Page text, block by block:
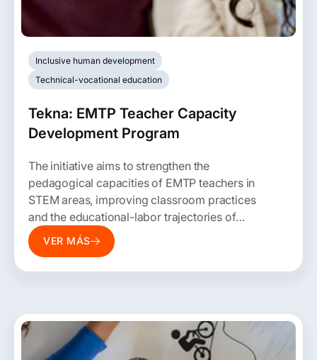
Inclusive human development
Technical-vocational education
Tekna: EMTP Teacher Capacity
Development Program
The initiative aims to strengthen the
pedagogical capacities of EMTP teachers in
STEM areas, improving classroom practices
and the educational-labor trajectories of
students.
VER MÁS